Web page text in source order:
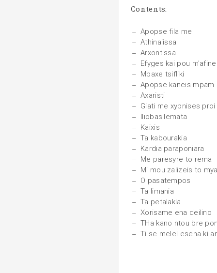
Contents:
Apopse fila me
Athinaiissa
Arxontissa
Efyges kai pou
Mpaxe tsifliki
Apopse kaneis mpam
Axaristi
Giati me xypnises proi
Iliobasilemata
Kaixis
Ta kabourakia
Kardia paraponiara
Me paresyre to rema
Mi mou zalizeis to
O pasatempos
Ta limania
Ta petalakia
Xorisame ena deilino
THa kano ntou bre
Ti se melei esena ki